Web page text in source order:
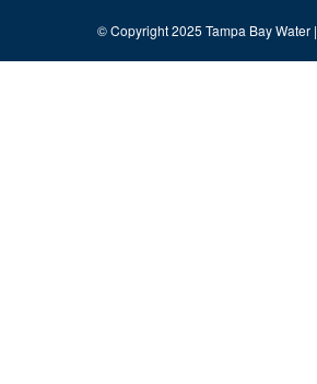
© Copyright 2025 Tampa Bay Water |